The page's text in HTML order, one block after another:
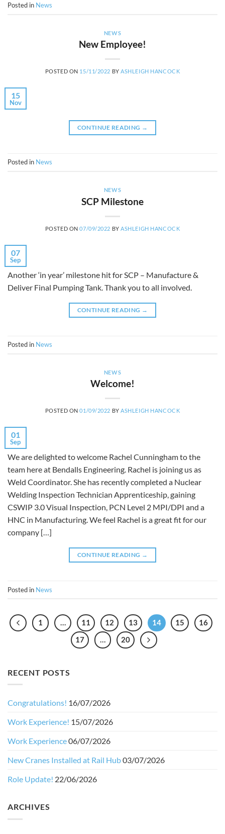
Posted in News
NEWS
New Employee!
POSTED ON 15/11/2022 BYASHLEIGH HANCOCK
15
Nov
CONTINUE READING →
Posted in News
NEWS
SCP Milestone
POSTED ON07/09/2022 BYASHLEIGH HANCOCK
07
Sep
Another ‘in year’ milestone hit for SCP – Manufacture &
Deliver Final Pumping Tank. Thank you to all involved.
CONTINUE READING →
Posted in News
NEWS
Welcome!
POSTED ON01/09/2022 BYASHLEIGH HANCOCK
01
Sep
We are delighted to welcome Rachel Cunningham to the
team here at Bendalls Engineering. Rachel is joining us as
Weld Coordinator. She has recently completed a Nuclear
Welding Inspection Technician Apprenticeship, gaining
CSWIP 3.0 Visual Inspection, PCN Level 2 MPI/DPI and a
HNC in Manufacturing. We feel Rachel is a great fit for our
company […]
CONTINUE READING →
Posted in News
1 … 11 12 13 14 15
16
17
… 20
RECENT POSTS
Congratulations! 16/07/2026
Work Experience! 15/07/2026
Work Experience06/07/2026
New Cranes Installed at Rail Hub03/07/2026
Role Update! 22/06/2026
ARCHIVES